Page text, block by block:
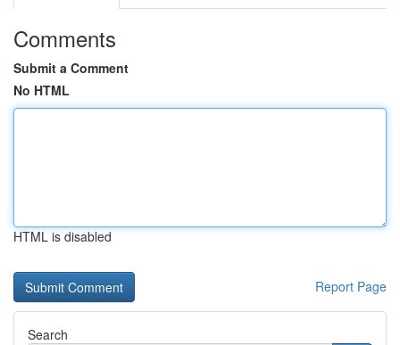
Comments
Submit a Comment
No HTML
HTML is disabled
Report Page
Search